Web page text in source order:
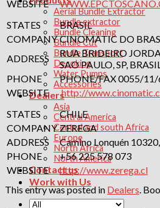
Aerial Bundle Extractor
Bundle extractor
Bundle Cleaning
Bundle Cut
Bundle Transport
Decoking
Water Pumps
Accessories
Dealers
Asia
Central America
Central and south Africa
Europe
North Africa
North America
Contact us
Work with Us
WEBSITE
STATES
BRASIL
COMPANY CINOMATIC DO
ADDRESS
RUA BRIDEIRO
SAO PAULO, SP,
PHONE
PHONE/FAX 0055/
WEBSITE
http://
STATES
CHILE
COMPANY ZEREGA
ADDRESS
Camino Lonquén
PHONE
+56 225 578 073
WEBSITE
http://www.zerega.cl
This entry was posted in Dealers.